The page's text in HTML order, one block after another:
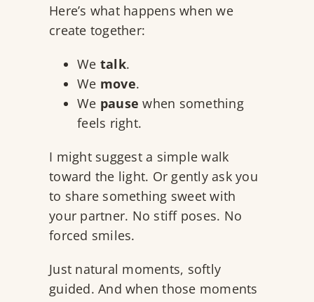
Here’s what happens when we
create together:
We talk.
We move.
We pause when something
feels right.
I might suggest a simple walk
toward the light. Or gently ask you
to share something sweet with
your partner. No stiff poses. No
forced smiles.
Just natural moments, softly
guided. And when those moments